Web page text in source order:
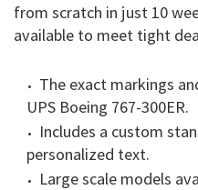
from scratch in just 10
available to meet tight
The exact markings
UPS Boeing 767-300ER.
Includes a custom
personalized text.
Large scale models